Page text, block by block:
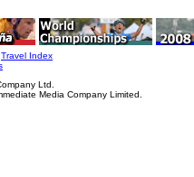
Travel Index
Ltd.
Media Company Limited.